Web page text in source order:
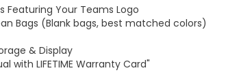
Featuring Your Teams Logo
Bags (Blank bags, best matched colors)
& Display
with LIFETIME Warranty Card"